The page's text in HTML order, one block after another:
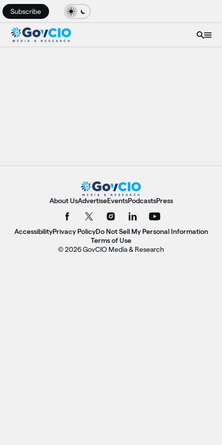
Subscribe
About UsAdvertiseEventsPodcastsPress
AccessibilityPrivacy PolicyDo Not Sell My Personal Information
Terms of Use
© 2026 GovCIO Media & Research